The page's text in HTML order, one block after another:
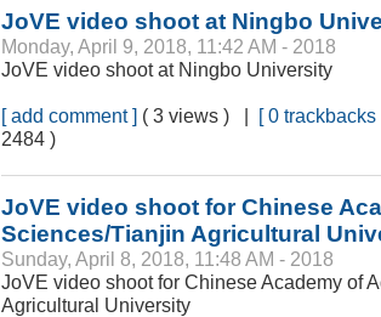
JoVE video shoot at Ningbo
Monday, April 9, 2018, 11:42 AM - 2018
JoVE video shoot at Ningbo University
[ add comment ] ( 3 views ) | [ 0 trackbacks
2484 )
JoVE video shoot for Chinese
Sciences/Tianjin Agricultural
Sunday, April 8, 2018, 11:48 AM - 2018
JoVE video shoot for Chinese Academy of
Agricultural University